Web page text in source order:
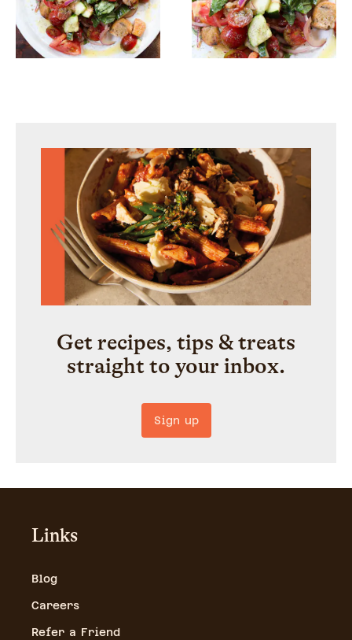
Get recipes, tips & treats
straight to your inbox.
Sign up
Links
Blog
Careers
Refer a Friend